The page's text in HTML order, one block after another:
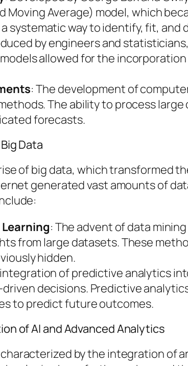
Moving Average) model, which
systematic way to identify, fit, and
by engineers and
allowed for the
: The development of
The ability to process
forecasts.
Data
of big data, which transformed
generated vast amounts of
: The advent of data
from large datasets. These
hidden.
integration of predictive analytics
decisions. Predictive
to predict future outcomes.
of AI and Advanced Analytics
by the integration of